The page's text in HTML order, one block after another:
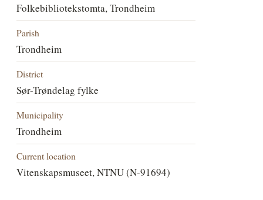
Folkebibliotekstomta, Trondheim
Parish
Trondheim
District
Sør-Trøndelag fylke
Municipality
Trondheim
Current location
Vitenskapsmuseet, NTNU (N-91694)